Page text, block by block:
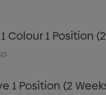
Colour 1 Position
1 Position (2